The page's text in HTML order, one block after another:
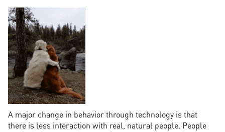
A major change in behavior through technology is that
there is less interaction with real, natural people. People